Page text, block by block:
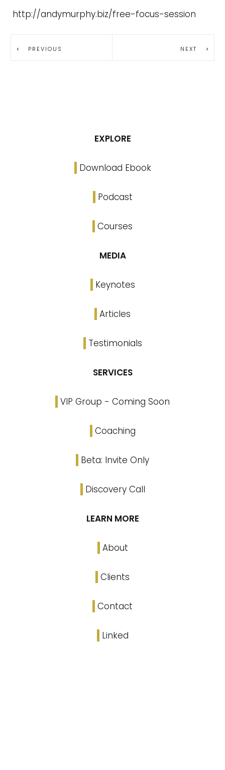
http://andymurphy.biz/free-focus-session
PREVIOUS NEXT
EXPLORE
Download Ebook
Podcast
Courses
MEDIA
Keynotes
Articles
Testimonials
SERVICES
VIP Group - Coming Soon
Coaching
Beta: Invite Only
Discovery Call
LEARN MORE
About
Clients
Contact
Linked